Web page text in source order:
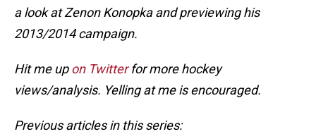
a look at Zenon Konopka and previewing his
2013/2014 campaign.
Hit me upon Twitterfor more hockey
views/analysis. Yelling at me is encouraged.
Previous articles in this series: